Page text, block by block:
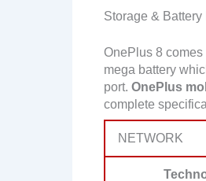
Storage & Battery
OnePlus 8
mega battery
port. OnePlus
complete
NETWORK